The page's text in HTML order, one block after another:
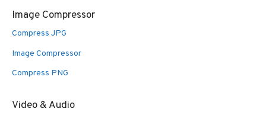
Image Compressor
Compress JPG
Image Compressor
Compress PNG
Video & Audio